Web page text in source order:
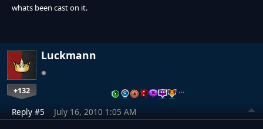
whats been cast on it.
Luckmann
+132 …
Reply #5 July 16, 2010 1:05 AM